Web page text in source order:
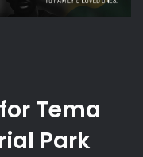
Tema
Park